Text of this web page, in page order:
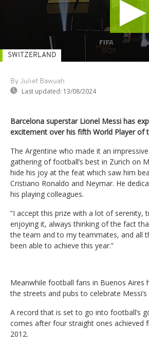
By Juliet Bawuah
Last updated: 13/08/2024
SWITZERLAND
Barcelona superstar Lionel Messi has
excitement over his fifth World Player of
The Argentine who made it an
gathering of football’s best in Zurich on
hide his joy at the feat which saw him
Cristiano Ronaldo and Neymar. He
his playing colleagues.
“I accept this prize with a lot of serenity,
enjoying it, always thinking of the fact
the team and to my teammates, and all
been able to achieve this year.”
Meanwhile football fans in Buenos Aires
the streets and pubs to celebrate Messi’s
A record that is set to go into football’s
comes after four straight ones achieved
2012.